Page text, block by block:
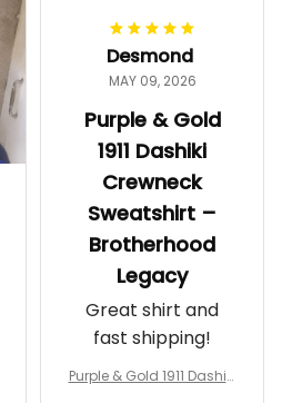
worth it.
Desmond
MAY 09, 2026
Purple & Gold
1911 Dashiki
Crewneck
Sweatshirt –
Brotherhood
Legacy
Great shirt and
fast shipping!
Purple & Gold 1911 Dashiki